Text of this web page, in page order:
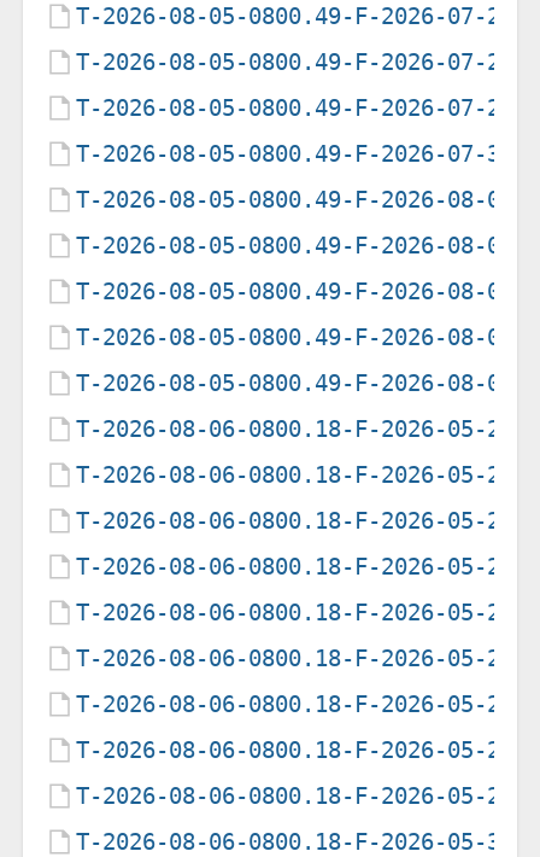
T-2026-08-05-0800.49-F-2026-07-26-
T-2026-08-05-0800.49-F-2026-07-27-
T-2026-08-05-0800.49-F-2026-07-29-
T-2026-08-05-0800.49-F-2026-07-30-
T-2026-08-05-0800.49-F-2026-08-01-
T-2026-08-05-0800.49-F-2026-08-02-
T-2026-08-05-0800.49-F-2026-08-03-
T-2026-08-05-0800.49-F-2026-08-04-
T-2026-08-05-0800.49-F-2026-08-05-
T-2026-08-06-0800.18-F-2026-05-20-
T-2026-08-06-0800.18-F-2026-05-21-
T-2026-08-06-0800.18-F-2026-05-22-
T-2026-08-06-0800.18-F-2026-05-23-
T-2026-08-06-0800.18-F-2026-05-24-
T-2026-08-06-0800.18-F-2026-05-25-
T-2026-08-06-0800.18-F-2026-05-27-
T-2026-08-06-0800.18-F-2026-05-28-
T-2026-08-06-0800.18-F-2026-05-29-
T-2026-08-06-0800.18-F-2026-05-30-